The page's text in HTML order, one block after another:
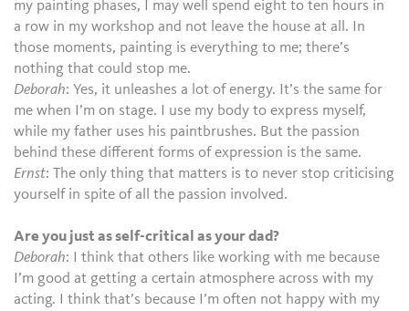
my painting phases, I may well spend eight to ten hours in
a row in my workshop and not leave the house at all. In
those moments, painting is everything to me; there’s
nothing that could stop me.
Deborah: Yes, it unleashes a lot of energy. It’s the same for
me when I’m on stage. I use my body to express myself,
while my father uses his paintbrushes. But the passion
behind these different forms of expression is the same.
Ernst: The only thing that matters is to never stop criticising
yourself in spite of all the passion involved.
Are you just as self-critical as your dad?
Deborah: I think that others like working with me because
I’m good at getting a certain atmosphere across with my
acting. I think that’s because I’m often not happy with my